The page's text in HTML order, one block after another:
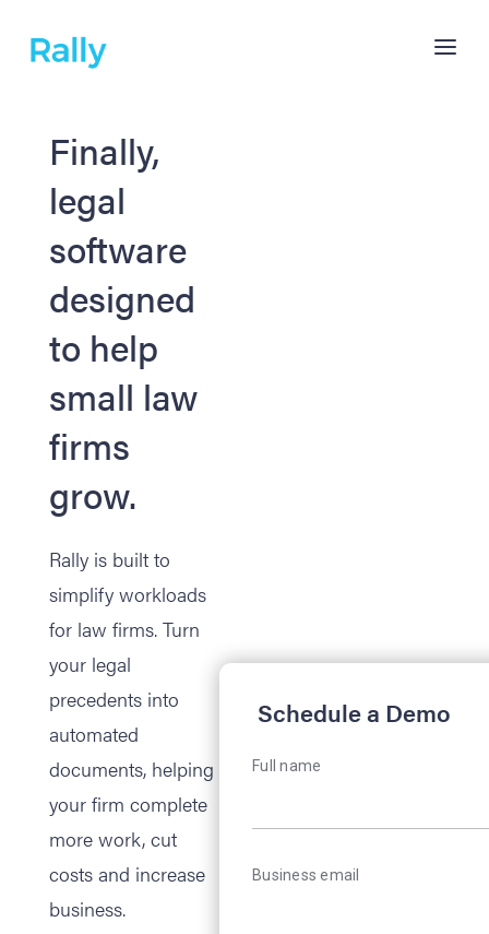
Finally,
legal
software
designed
to help
small law
firms
grow.
Rally is built to
simplify workloads
for law firms. Turn
your legal
precedents into
automated
documents, helping
your firm complete
more work, cut
costs and increase
business.
Schedule a Demo
Full name
Business email